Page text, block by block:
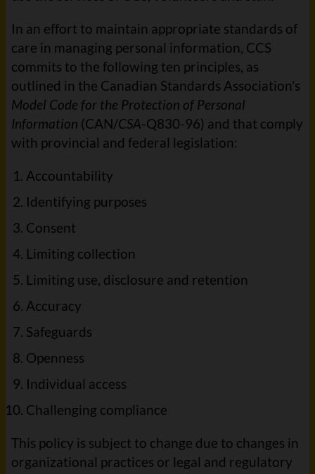
In an effort to maintain appropriate standards of
care in managing personal information, CCS
commits to the following ten principles, as
outlined in the Canadian Standards Association’s
Model Code for the Protection of Personal
Information (CAN/CSA-Q830-96) and that comply
with provincial and federal legislation:
Accountability
Identifying purposes
Consent
Limiting collection
Limiting use, disclosure and retention
Accuracy
Safeguards
Openness
Individual access
Challenging compliance
This policy is subject to change due to changes in
organizational practices or legal and regulatory